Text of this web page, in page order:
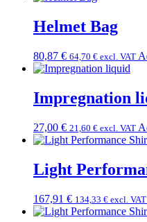
Helmet Bag
80,87 € 64,70 € excl. VAT
Impregnation
27,00 € 21,60 € excl. VAT
Light
167,91 € 134,33 € excl. VAT